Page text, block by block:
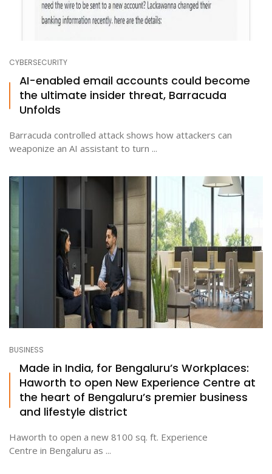
CYBERSECURITY
AI-enabled email accounts could become
the ultimate insider threat, Barracuda
Unfolds
Barracuda controlled attack shows how attackers can
weaponize an AI assistant to turn ...
BUSINESS
Made in India, for Bengaluru’s Workplaces:
Haworth to open New Experience Centre at
the heart of Bengaluru’s premier business
and lifestyle district
Haworth to open a new 8100 sq. ft. Experience
Centre in Bengaluru as ...